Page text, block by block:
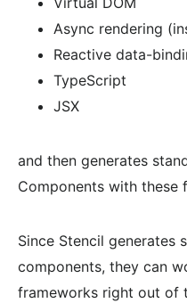
Async rendering
Reactive data-
TypeScript
JSX
and then generates
Components with these
Since Stencil generates
components, they can
frameworks right out of